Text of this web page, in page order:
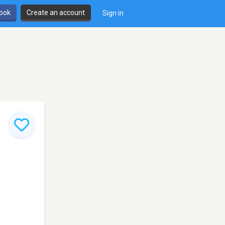
Create an account Sign in